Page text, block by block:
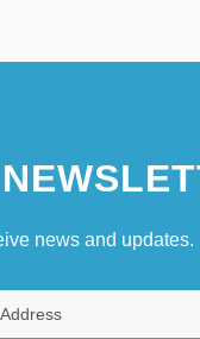
news and updates.